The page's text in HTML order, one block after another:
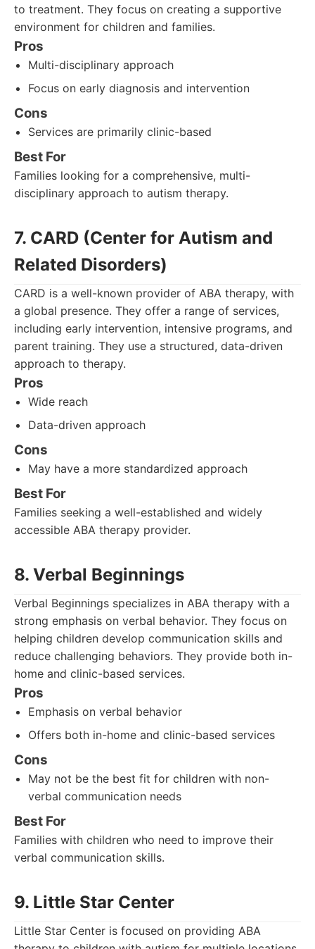
to treatment. They focus on creating a supportive
environment for children and families.
Pros
Multi-disciplinary approach
Focus on early diagnosis and intervention
Cons
Services are primarily clinic-based
Best For
Families looking for a comprehensive, multi-
disciplinary approach to autism therapy.
7. CARD (Center for Autism and
Related Disorders)
CARD is a well-known provider of ABA therapy, with
a global presence. They offer a range of services,
including early intervention, intensive programs, and
parent training. They use a structured, data-driven
approach to therapy.
Pros
Wide reach
Data-driven approach
Cons
May have a more standardized approach
Best For
Families seeking a well-established and widely
accessible ABA therapy provider.
8. Verbal Beginnings
Verbal Beginnings specializes in ABA therapy with a
strong emphasis on verbal behavior. They focus on
helping children develop communication skills and
reduce challenging behaviors. They provide both in-
home and clinic-based services.
Pros
Emphasis on verbal behavior
Offers both in-home and clinic-based services
Cons
May not be the best fit for children with non-
verbal communication needs
Best For
Families with children who need to improve their
verbal communication skills.
9. Little Star Center
Little Star Center is focused on providing ABA